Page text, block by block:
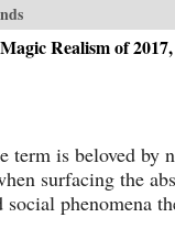
Realism of
term is beloved by
surfacing the
phenomena